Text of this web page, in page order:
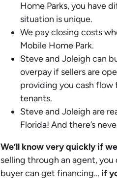
Home Parks, you have
situation is unique.
We pay closing costs
Mobile Home Park.
Steve and Joleigh can
overpay if sellers are
providing you cash flow
tenants.
Steve and Joleigh are
Florida! And there’s
We’ll know very quickly if
selling through an agent,
buyer can get financing… if